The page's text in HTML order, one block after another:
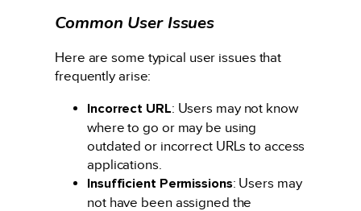
Common User Issues
Here are some typical user issues that
frequently arise:
Incorrect URL: Users may not know
where to go or may be using
outdated or incorrect URLs to access
applications.
Insufficient Permissions: Users may
not have been assigned the